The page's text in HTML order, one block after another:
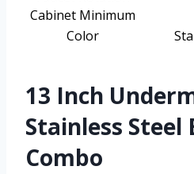
Cabinet Minimum
Color
13 Inch
Stainless Steel
Combo